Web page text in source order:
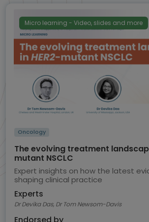
Micro learning - Video, slides and more
Oncology
The evolving treatment
mutant NSCLC
Expert insights on how the latest
shaping clinical practice
Experts
Dr Devika Das, Dr Tom Newsom-Davis